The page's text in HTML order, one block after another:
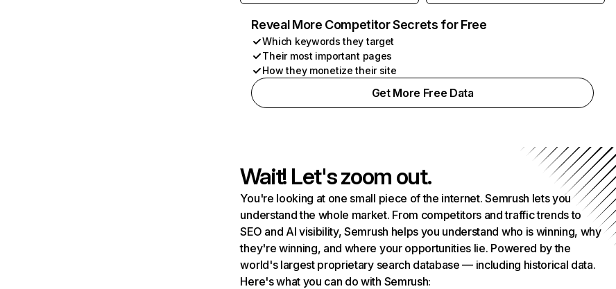
Reveal More Competitor Secrets for Free
Which keywords they target
Their most important pages
How they monetize their site
Get More Free Data
Wait! Let's zoom out.
You're looking at one small piece of the internet. Semrush lets you
understand the whole market. From competitors and traffic trends to
SEO and AI visibility, Semrush helps you understand who is winning, why
they're winning, and where your opportunities lie. Powered by the
world's largest proprietary search database — including historical data.
Here's what you can do with Semrush: